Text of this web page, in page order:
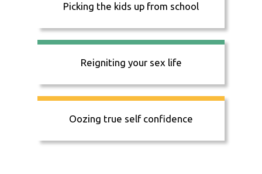
Picking the kids up from school
Reigniting your sex life
Oozing true self confidence